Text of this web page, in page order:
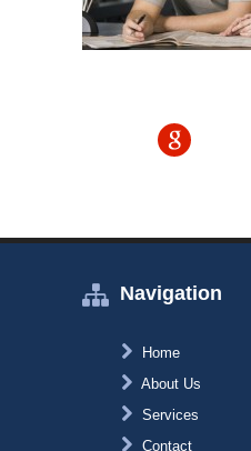
Navigation
Home
About Us
Services
Contact